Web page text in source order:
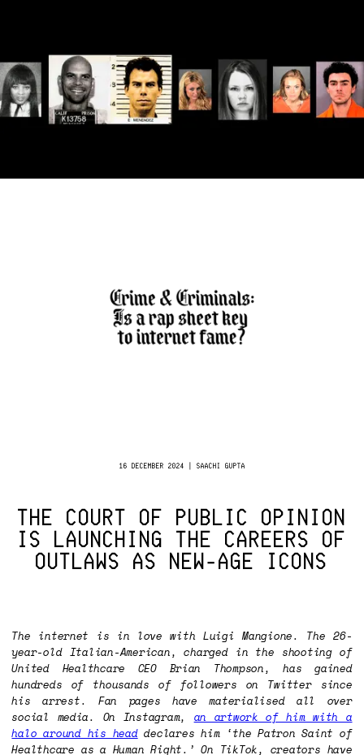
16 DECEMBER 2024 | SAACHI GUPTA
THE COURT OF PUBLIC OPINION
IS LAUNCHING THE CAREERS OF
OUTLAWS AS NEW-AGE ICONS
The internet is in love with Luigi Mangione. The 26-
year-old Italian-American, charged in the shooting of
United Healthcare CEO Brian Thompson, has gained
hundreds of thousands of followers on Twitter since
his arrest. Fan pages have materialised all over
social media. On Instagram, an artwork of him with a
halo around his headdeclares him ‘the Patron Saint of
Healthcare as a Human Right.’ On TikTok, creators have